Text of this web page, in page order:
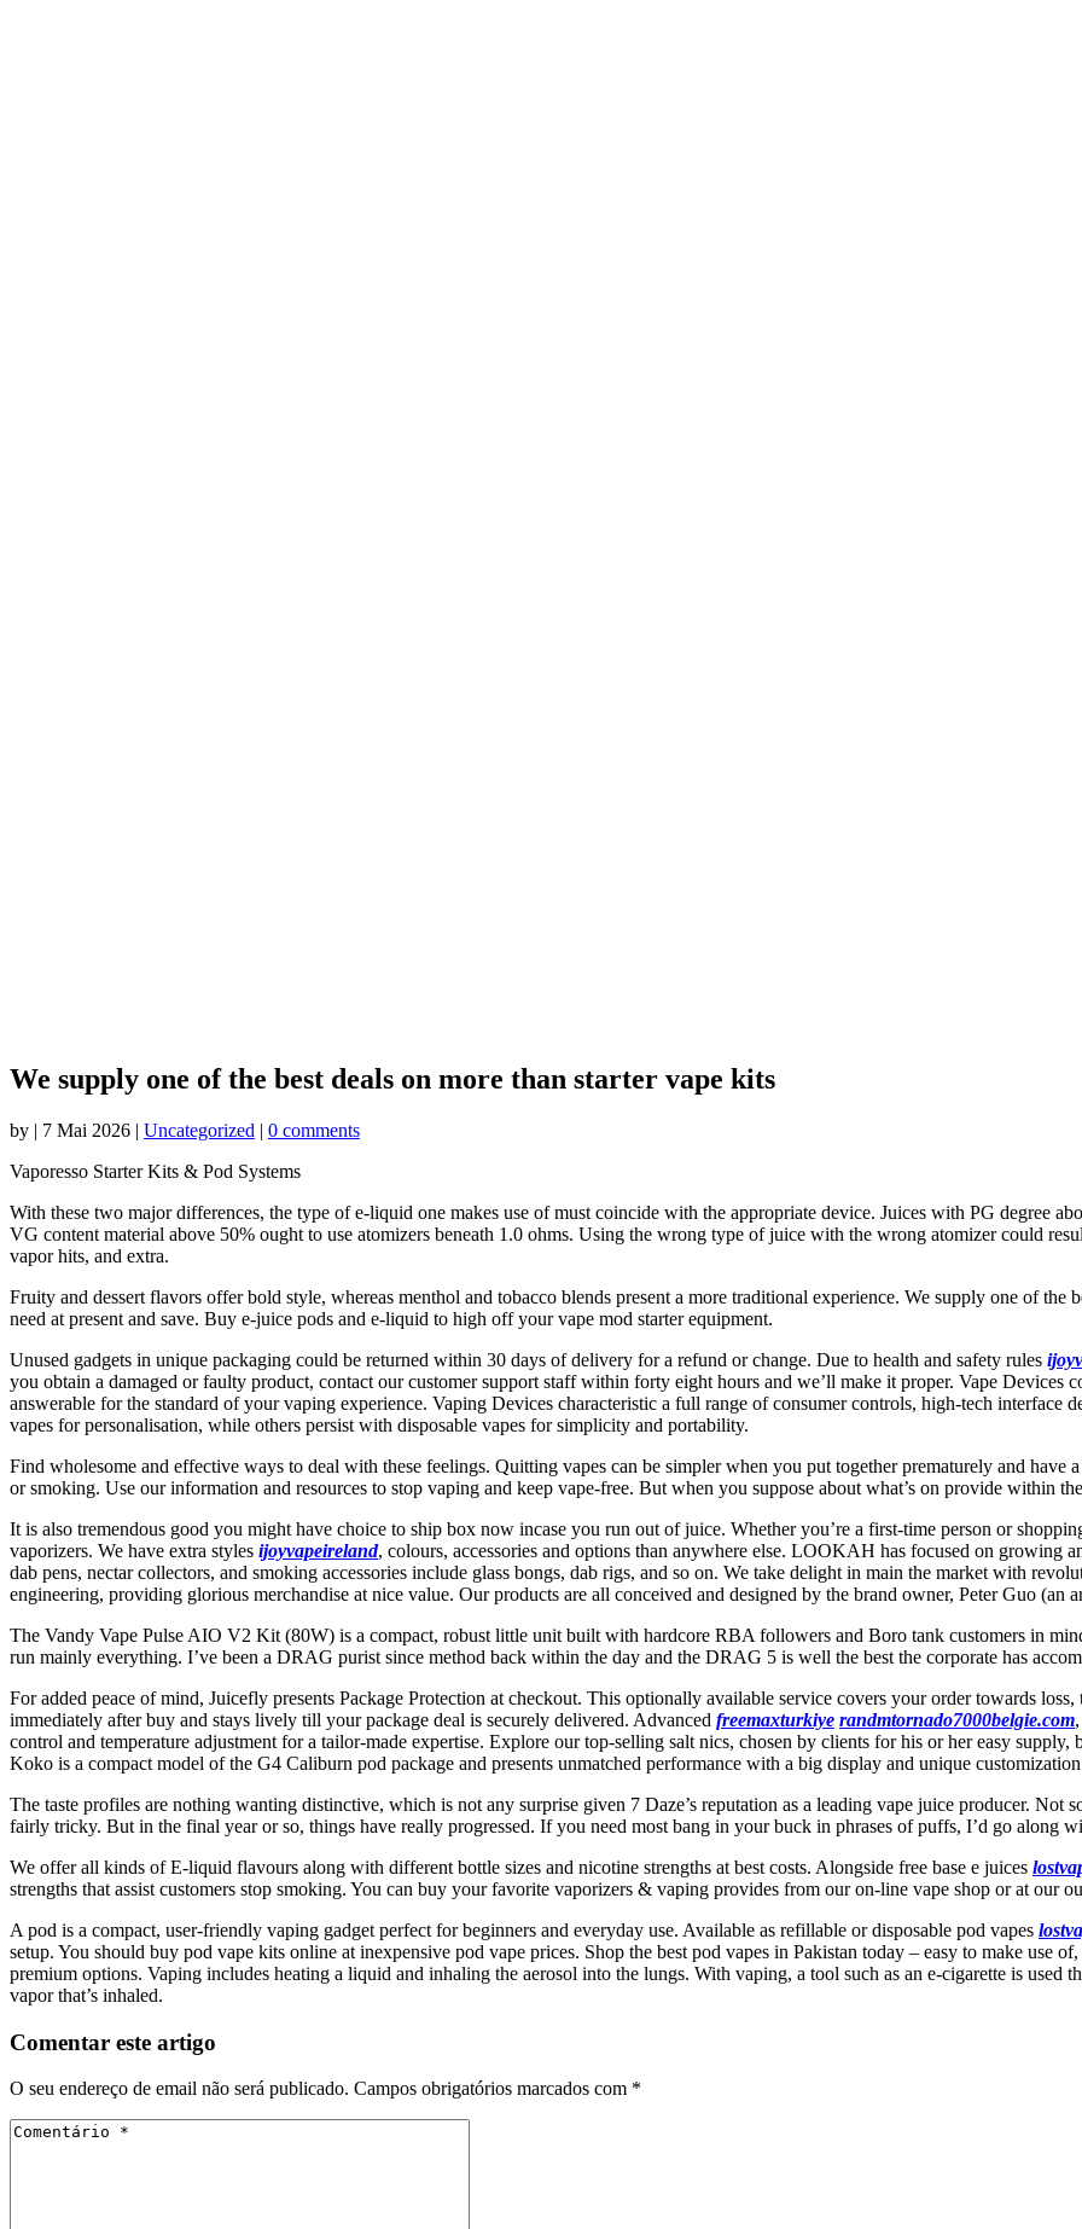
We supply one of the best deals on more than starter vape kits
by | 7 Mai 2026 | Uncategorized | 0 comments
Vaporesso Starter Kits & Pod Systems
With these two major differences, the type of e-liquid one makes use of must coincide with the appropriate device. Juices with PG degree
VG content material above 50% ought to use atomizers beneath 1.0 ohms. Using the wrong type of juice with the wrong atomizer could
vapor hits, and extra.
Fruity and dessert flavors offer bold style, whereas menthol and tobacco blends present a more traditional experience. We supply one of the
need at present and save. Buy e-juice pods and e-liquid to high off your vape mod starter equipment.
Unused gadgets in unique packaging could be returned within 30 days of delivery for a refund or change. Due to health and safety rules
you obtain a damaged or faulty product, contact our customer support staff within forty eight hours and we’ll make it proper. Vape Devices
answerable for the standard of your vaping experience. Vaping Devices characteristic a full range of consumer controls, high-tech interface
vapes for personalisation, while others persist with disposable vapes for simplicity and portability.
Find wholesome and effective ways to deal with these feelings. Quitting vapes can be simpler when you put together prematurely and have
or smoking. Use our information and resources to stop vaping and keep vape-free. But when you suppose about what’s on provide within
It is also tremendous good you might have choice to ship box now incase you run out of juice. Whether you’re a first-time person or
vaporizers. We have extra styles ijoyvapeireland, colours, accessories and options than anywhere else. LOOKAH has focused on growing
dab pens, nectar collectors, and smoking accessories include glass bongs, dab rigs, and so on. We take delight in main the market with
engineering, providing glorious merchandise at nice value. Our products are all conceived and designed by the brand owner, Peter Guo (an
The Vandy Vape Pulse AIO V2 Kit (80W) is a compact, robust little unit built with hardcore RBA followers and Boro tank customers in
run mainly everything. I’ve been a DRAG purist since method back within the day and the DRAG 5 is well the best the corporate has
For added peace of mind, Juicefly presents Package Protection at checkout. This optionally available service covers your order towards loss,
immediately after buy and stays lively till your package deal is securely delivered. Advanced freemaxturkiye randmtornado7000belgie.com
control and temperature adjustment for a tailor-made expertise. Explore our top-selling salt nics, chosen by clients for his or her easy
Koko is a compact model of the G4 Caliburn pod package and presents unmatched performance with a big display and unique
The taste profiles are nothing wanting distinctive, which is not any surprise given 7 Daze’s reputation as a leading vape juice producer. Not
fairly tricky. But in the final year or so, things have really progressed. If you need most bang in your buck in phrases of puffs, I’d go
We offer all kinds of E-liquid flavours along with different bottle sizes and nicotine strengths at best costs. Alongside free base e juices
strengths that assist customers stop smoking. You can buy your favorite vaporizers & vaping provides from our on-line vape shop or at our
A pod is a compact, user-friendly vaping gadget perfect for beginners and everyday use. Available as refillable or disposable pod vapes
setup. You should buy pod vape kits online at inexpensive pod vape prices. Shop the best pod vapes in Pakistan today – easy to make use
premium options. Vaping includes heating a liquid and inhaling the aerosol into the lungs. With vaping, a tool such as an e-cigarette is
vapor that’s inhaled.
Comentar este artigo
O seu endereço de email não será publicado. Campos obrigatórios marcados com *